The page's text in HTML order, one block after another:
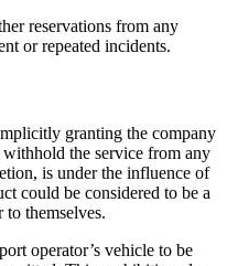
reservations from any
or repeated incidents.
granting the company
the service from any
is under the influence of
could be considered to be a
themselves.
operator’s vehicle to be